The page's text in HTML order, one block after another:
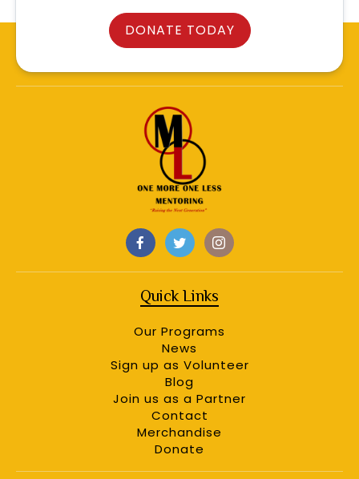
DONATE TODAY
Quick Links
Our Programs
News
Sign up as Volunteer
Blog
Join us as a Partner
Contact
Merchandise
Donate